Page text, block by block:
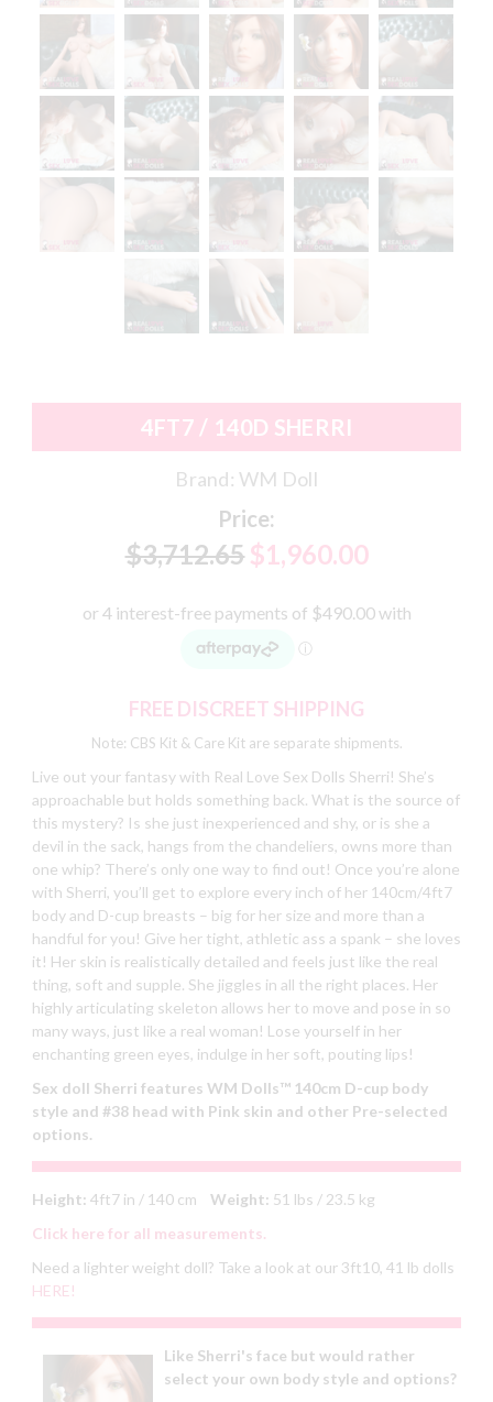
4FT7 / 140D SHERRI
Brand: WM Doll
Price:
$3,712.65 $1,960.00
FREE DISCREET SHIPPING
Note: CBS Kit & Care Kit are separate shipments.
Live out your fantasy with Real Love Sex Dolls Sherri! She’s
approachable but holds something back. What is the source of
this mystery? Is she just inexperienced and shy, or is she a
devil in the sack, hangs from the chandeliers, owns more than
one whip? There’s only one way to find out! Once you’re alone
with Sherri, you’ll get to explore every inch of her 140cm/4ft7
body and D-cup breasts – big for her size and more than a
handful for you! Give her tight, athletic ass a spank – she loves
it! Her skin is realistically detailed and feels just like the real
thing, soft and supple. She jiggles in all the right places. Her
highly articulating skeleton allows her to move and pose in so
many ways, just like a real woman! Lose yourself in her
enchanting green eyes, indulge in her soft, pouting lips!
Sex doll Sherri features WM Dolls™ 140cm D-cup body
style and #38 head with Pink skin and other Pre-selected
options.
Height: 4ft7 in / 140 cm Weight: 51 lbs / 23.5 kg
Click here for all measurements.
Need a lighter weight doll? Take a look at our 3ft10, 41 lb dolls
HERE!
Like Sherri's face but would rather
select your own body style and options?